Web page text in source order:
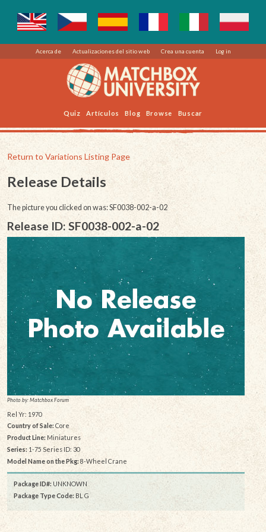
Acerca de Actualizaciones del sitio web Crea una cuenta Log in
Quiz Artículos Blog Browse Buscar
Return to Variations Listing Page
Release Details
The picture you clicked on was: SF0038-002-a-02
Release ID: SF0038-002-a-02
Photo by: Matchbox Forum
Rel Yr: 1970
Country of Sale: Core
Product Line:Miniatures
Series:1-75 Series ID: 30
Model Name on the Pkg:8-Wheel Crane
Package ID#: UNKNOWN
Package Type Code: BL G